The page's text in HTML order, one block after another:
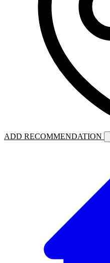
ADD RECOMMENDATION